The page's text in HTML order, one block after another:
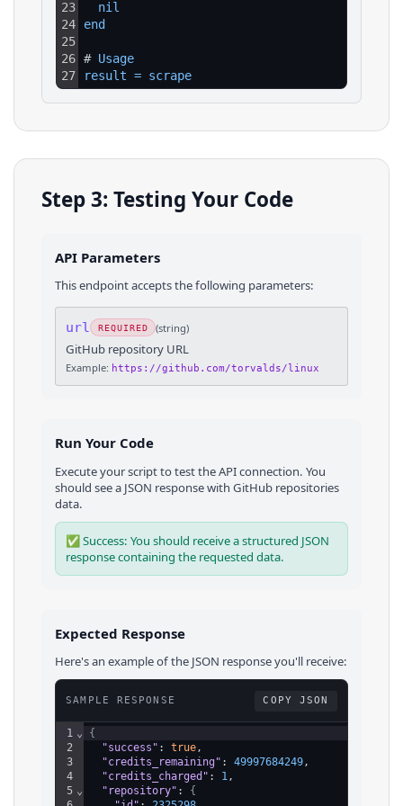
23
24
25
26
27
nil
end
# Usage
result = scrape
Step 3: Testing Your Code
API Parameters
This endpoint accepts the following parameters:
url REQUIRED (string)
GitHub repository URL
Example: https://github.com/torvalds/linux
Run Your Code
Execute your script to test the API connection. You
should see a JSON response with GitHub repositories
data.
✅ Success: You should receive a structured JSON
response containing the requested data.
Expected Response
Here's an example of the JSON response you'll receive:
SAMPLE RESPONSE COPY JSON
1
2
3
4
5
⌄
⌄
{
"success" : true,
"credits_remaining" : 49997684249,
"credits_charged" : 1,
"repository" : {